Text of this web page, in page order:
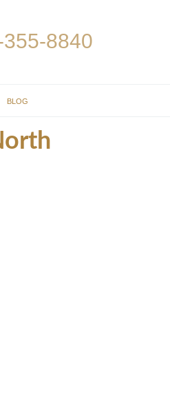
8840
BLOG